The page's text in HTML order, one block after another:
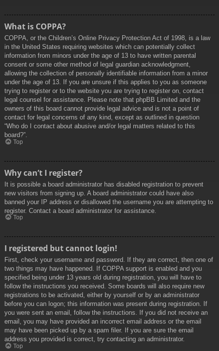
What is COPPA?
COPPA, or the Children’s Online Privacy Protection Act of 1998, is a law
in the United States requiring websites which can potentially collect
information from minors under the age of 13 to have written parental
consent or some other method of legal guardian acknowledgment,
allowing the collection of personally identifiable information from a minor
under the age of 13. If you are unsure if this applies to you as someone
trying to register or to the website you are trying to register on, contact
legal counsel for assistance. Please note that phpBB Limited and the
owners of this board cannot provide legal advice and is not a point of
contact for legal concerns of any kind, except as outlined in question
“Who do I contact about abusive and/or legal matters related to this
board?”.
Top
Why can’t I register?
It is possible a board administrator has disabled registration to prevent
new visitors from signing up. A board administrator could have also
banned your IP address or disallowed the username you are attempting to
register. Contact a board administrator for assistance.
Top
I registered but cannot login!
First, check your username and password. If they are correct, then one of
two things may have happened. If COPPA support is enabled and you
specified being under 13 years old during registration, you will have to
follow the instructions you received. Some boards will also require new
registrations to be activated, either by yourself or by an administrator
before you can logon; this information was present during registration. If
you were sent an email, follow the instructions. If you did not receive an
email, you may have provided an incorrect email address or the email
may have been picked up by a spam filer. If you are sure the email
address you provided is correct, try contacting an administrator.
Top